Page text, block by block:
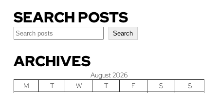
SEARCH POSTS
Search Search
ARCHIVES
August 2026
M
T W T F S
S